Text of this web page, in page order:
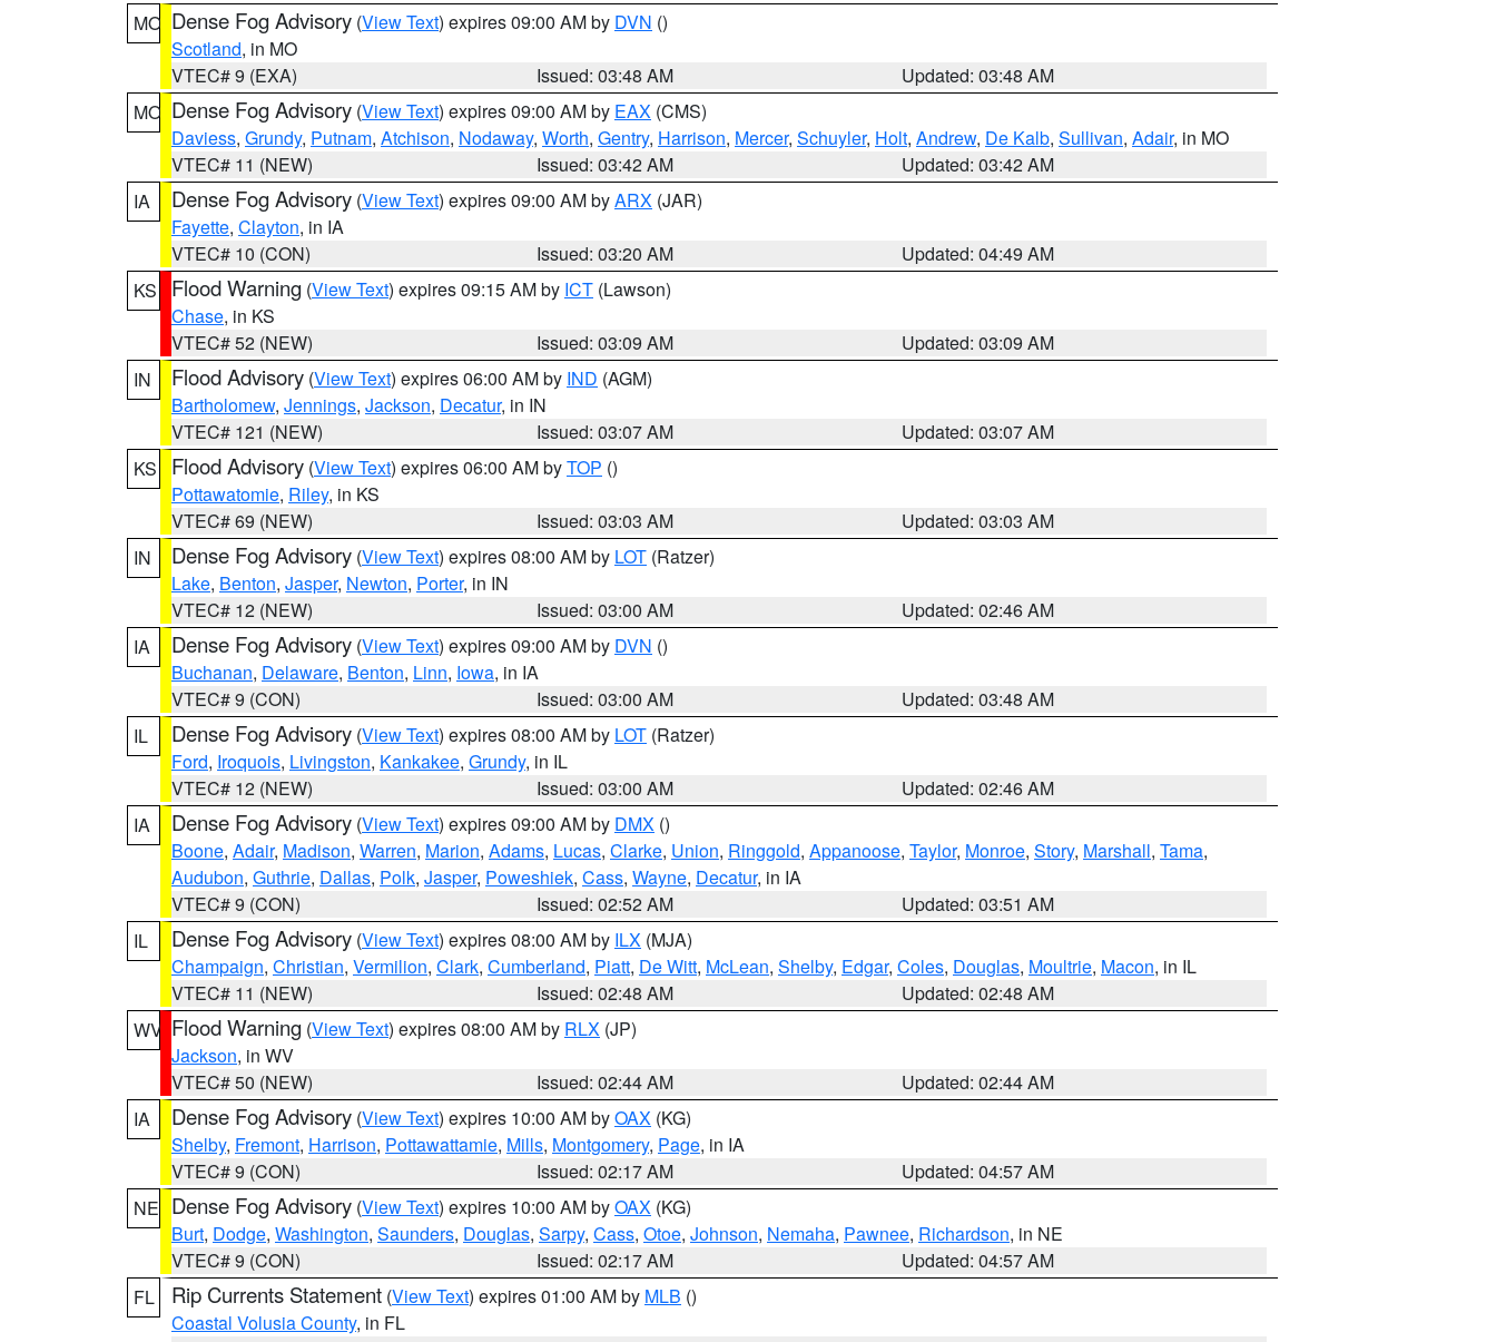
MO Dense Fog Advisory (View Text) expires 09:00 AM by DVN ()
Scotland, in MO
VTEC# 9 (EXA)
Issued: 03:48 AM
Updated: 03:48 AM
MO Dense Fog Advisory (View Text) expires 09:00 AM by EAX (CMS)
Daviess, Grundy, Putnam, Atchison, Nodaway, Worth, Gentry, Harrison, Mercer, Schuyler, Holt, Andrew, De Kalb, Sullivan, Adair, in MO
VTEC# 11 (NEW)
Issued: 03:42 AM
Updated: 03:42 AM
IA
Dense Fog Advisory (View Text) expires 09:00 AM byARX (JAR)
Fayette, Clayton, in IA
VTEC# 10 (CON)
Issued: 03:20 AM
Updated: 04:49 AM
KS
Flood Warning (View Text) expires 09:15 AM by ICT (Lawson)
Chase, in KS
VTEC# 52 (NEW)
Issued: 03:09 AM
Updated: 03:09 AM
IN
Flood Advisory (View Text) expires 06:00 AM by IND (AGM)
Bartholomew, Jennings, Jackson, Decatur, in IN
VTEC# 121 (NEW)
Issued: 03:07 AM
Updated: 03:07 AM
KS
Flood Advisory (View Text) expires 06:00 AM byTOP ()
Pottawatomie, Riley, in KS
VTEC# 69 (NEW)
Issued: 03:03 AM
Updated: 03:03 AM
IN
Dense Fog Advisory (View Text) expires 08:00 AM by LOT (Ratzer)
Lake, Benton, Jasper, Newton, Porter, in IN
VTEC# 12 (NEW)
Issued: 03:00 AM
Updated: 02:46 AM
IA
Dense Fog Advisory (View Text) expires 09:00 AM by DVN ()
Buchanan, Delaware, Benton, Linn, Iowa, in IA
VTEC# 9 (CON)
Issued: 03:00 AM
Updated: 03:48 AM
IL
Dense Fog Advisory (View Text) expires 08:00 AM by LOT (Ratzer)
Ford, Iroquois, Livingston, Kankakee, Grundy, in IL
VTEC# 12 (NEW)
Issued: 03:00 AM
Updated: 02:46 AM
IA
Dense Fog Advisory (View Text) expires 09:00 AM by DMX ()
Boone, Adair, Madison, Warren, Marion, Adams, Lucas, Clarke, Union, Ringgold, Appanoose, Taylor, Monroe, Story, Marshall, Tama,
Audubon, Guthrie, Dallas, Polk, Jasper, Poweshiek, Cass, Wayne, Decatur, in IA
VTEC# 9 (CON)
Issued: 02:52 AM
Updated: 03:51 AM
IL
Dense Fog Advisory (View Text) expires 08:00 AM by ILX (MJA)
Champaign, Christian, Vermilion, Clark, Cumberland, Piatt, De Witt, McLean, Shelby, Edgar, Coles, Douglas, Moultrie, Macon, in IL
VTEC# 11 (NEW)
Issued: 02:48 AM
Updated: 02:48 AM
WV Flood Warning (View Text) expires 08:00 AM by RLX (JP)
Jackson, in WV
VTEC# 50 (NEW)
Issued: 02:44 AM
Updated: 02:44 AM
IA
Dense Fog Advisory (View Text) expires 10:00 AM byOAX (KG)
Shelby, Fremont, Harrison, Pottawattamie, Mills, Montgomery, Page, in IA
VTEC# 9 (CON)
Issued: 02:17 AM
Updated: 04:57 AM
NE Dense Fog Advisory (View Text) expires 10:00 AM byOAX (KG)
Burt, Dodge, Washington, Saunders, Douglas, Sarpy, Cass, Otoe, Johnson, Nemaha, Pawnee, Richardson, in NE
VTEC# 9 (CON)
Issued: 02:17 AM
Updated: 04:57 AM
FL
Rip Currents Statement (View Text) expires 01:00 AM by MLB ()
Coastal Volusia County, in FL